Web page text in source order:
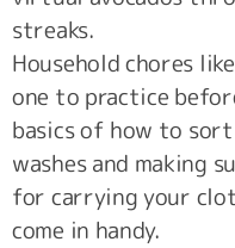
streaks.
Household chores
one to practice
basics of how to
washes and making
for carrying your
come in handy.